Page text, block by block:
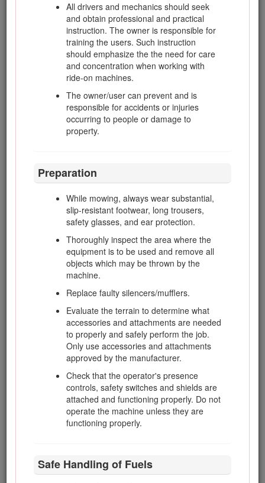
All drivers and mechanics should seek
and obtain professional and practical
instruction. The owner is responsible for
training the users. Such instruction
should emphasize the the need for care
and concentration when working with
ride-on machines.
The owner/user can prevent and is
responsible for accidents or injuries
occurring to people or damage to
property.
Preparation
While mowing, always wear substantial,
slip-resistant footwear, long trousers,
safety glasses, and ear protection.
Thoroughly inspect the area where the
equipment is to be used and remove all
objects which may be thrown by the
machine.
Replace faulty silencers/mufflers.
Evaluate the terrain to determine what
accessories and attachments are needed
to properly and safely perform the job.
Only use accessories and attachments
approved by the manufacturer.
Check that the operator's presence
controls, safety switches and shields are
attached and functioning properly. Do not
operate the machine unless they are
functioning properly.
Safe Handling of Fuels
Figure 1
Safety-alert symbol
This manual uses 2 words to highlight information.
emphasizes general information worthy of special
This product complies with all relevant European directives;
for details, please see the separate product specific
CALIFORNIA
Proposition 65 Warning
Diesel engine exhaust and some of its constituents are
known to the State of California to cause cancer, birth
defects, and other reproductive harm.
Because in some areas there are local, state, or federal
regulations requiring that a spark arrester be used on the
engine of this machine, a spark arrester is available as an
option. If you require a spark arrester, contact your
Authorized Toro Service Dealer.
Genuine Toro spark arresters are approved by the USDA
Forestry Service.
It is a violation of California Public Resource Code Section
4442 or 4443 to use or operate the engine on any forest-
covered, brush-covered, or grass-covered land unless the
engine is equipped with a spark arrester, as defined in
prevention of fire.